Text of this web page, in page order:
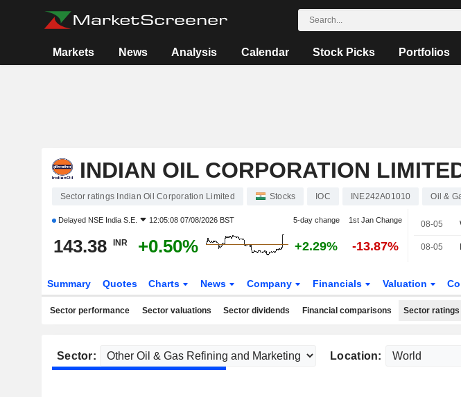
Markets News Analysis Calendar Stock Picks Portfolios
INDIAN OIL CORPORATION
Sector ratings Indian Oil Corporation Limited Stocks IOC INE242A01010 Oil &
Delayed NSE India S.E. 12:05:08 07/08/2026 BST 5-day change 1st Jan Change
143.38 INR +0.50% +2.29% -13.87%
08-05
08-05
Summary Quotes Charts News Company Financials Valuation
Sector performance Sector valuations Sector dividends Financial comparisons Sector ratings
Sector: Location: